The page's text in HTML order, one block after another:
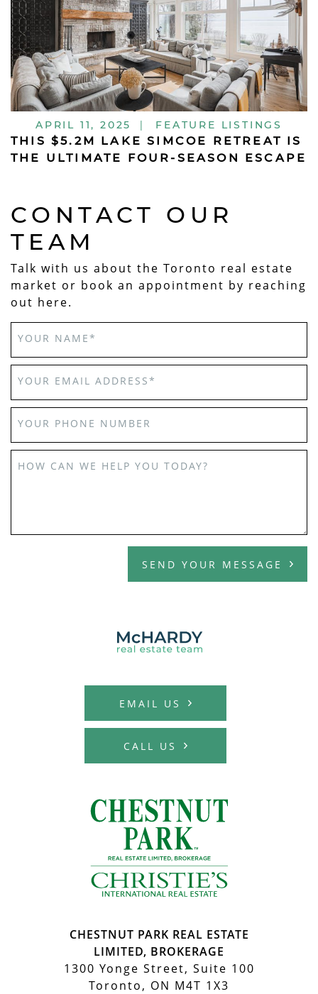
APRIL 11, 2025 | FEATURE LISTINGS
THIS $5.2M LAKE SIMCOE RETREAT IS
THE ULTIMATE FOUR-SEASON ESCAPE
EMAIL US
CALL US
CHESTNUT PARK REAL ESTATE
LIMITED, BROKERAGE
1300 Yonge Street, Suite 100
Toronto, ON M4T 1X3
CONTACT OUR
TEAM
Talk with us about the Toronto real estate
market or book an appointment by reaching
out here.
YOUR NAME*
YOUR EMAIL ADDRESS*
YOUR PHONE NUMBER
HOW CAN WE HELP YOU TODAY?
SEND YOUR MESSAGE